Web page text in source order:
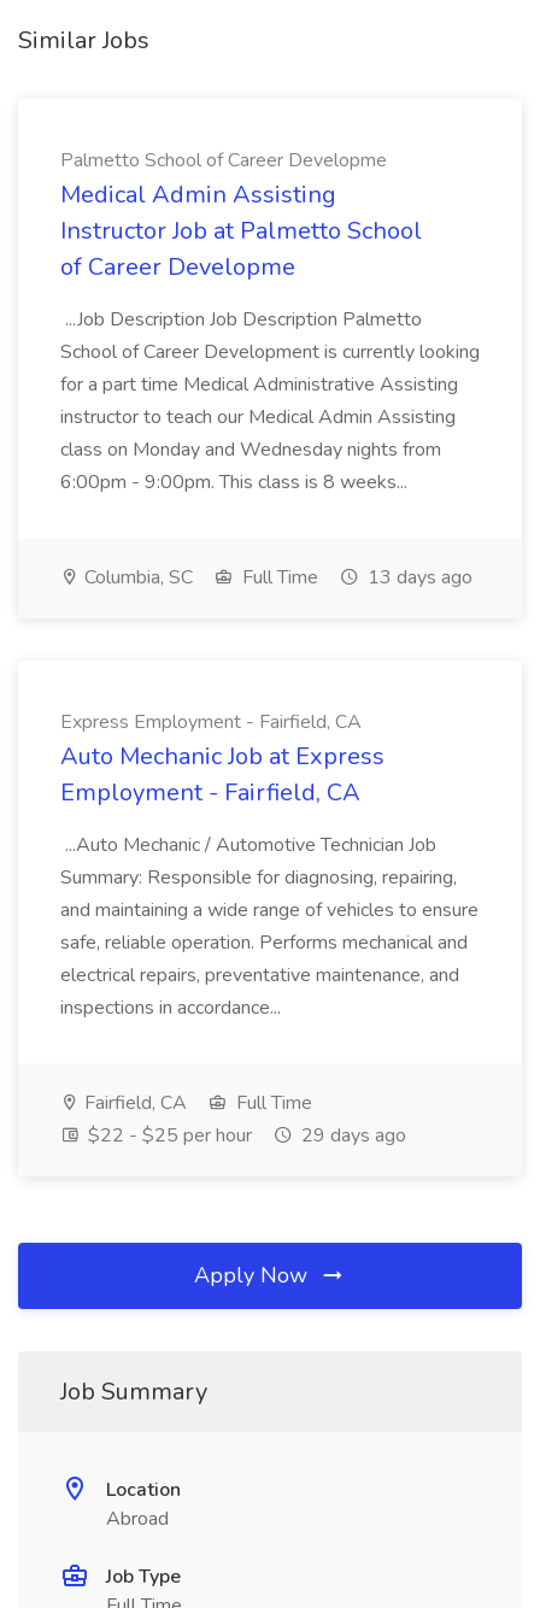
Similar Jobs
Palmetto School of Career Developme
Medical Admin Assisting
Instructor Job at Palmetto School
of Career Developme
...Job Description Job Description Palmetto
School of Career Development is currently looking
for a part time Medical Administrative Assisting
instructor to teach our Medical Admin Assisting
class on Monday and Wednesday nights from
6:00pm - 9:00pm. This class is 8 weeks...
Columbia, SC Full Time 13 days ago
Express Employment - Fairfield, CA
Auto Mechanic Job at Express
Employment - Fairfield, CA
...Auto Mechanic / Automotive Technician Job
Summary: Responsible for diagnosing, repairing,
and maintaining a wide range of vehicles to ensure
safe, reliable operation. Performs mechanical and
electrical repairs, preventative maintenance, and
inspections in accordance...
Fairfield, CA
Full Time
$22 - $25 per hour
29 days ago
Apply Now
Job Summary
Location
Abroad
Job Type